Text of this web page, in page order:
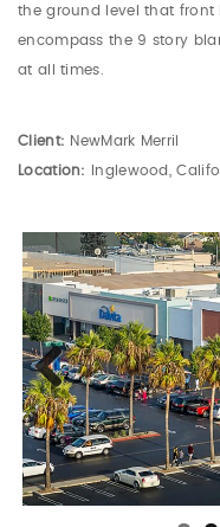
the ground level that front
encompass the 9 story
at all times.
Client: NewMark Merril
Location: Inglewood,
Previous